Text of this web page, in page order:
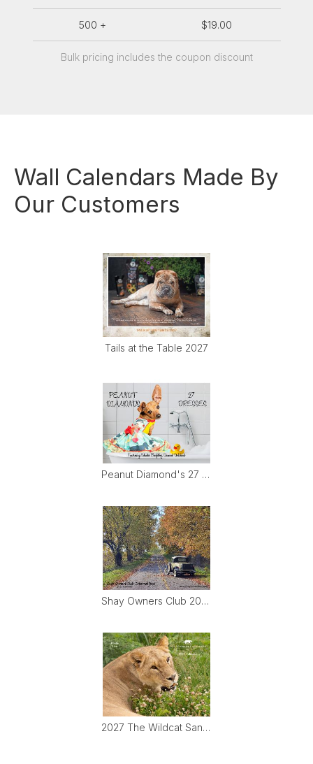
500 + $19.00
Bulk pricing includes the coupon discount
Wall Calendars Made By
Our Customers
Tails at the Table 2027
Peanut Diamond's 27 Dresses
Shay Owners Club 2027 Calendar
2027 The Wildcat Sanctuary Calendar